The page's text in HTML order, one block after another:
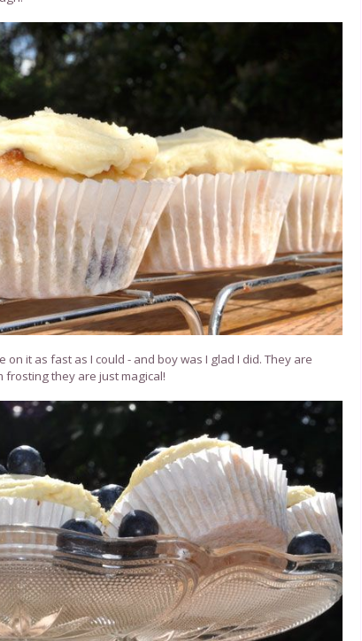
it as fast as I could - and boy was I glad I did. They are
frosting they are just magical!